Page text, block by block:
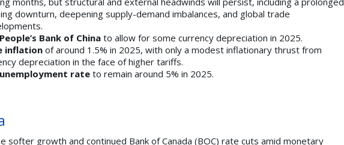
downturn, deepening supply-demand imbalances, and global trade
People’s Bank of China to allow for some currency depreciation in 2025.
inflation of around 1.5% in 2025, with only a modest inflationary thrust from
depreciation in the face of higher tariffs.
unemployment rate to remain around 5% in 2025.
softer growth and continued Bank of Canada (BOC) rate cuts amid monetary